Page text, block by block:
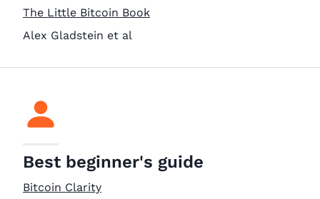
The Little Bitcoin Book
Alex Gladstein et al
Best beginner's guide
Bitcoin Clarity